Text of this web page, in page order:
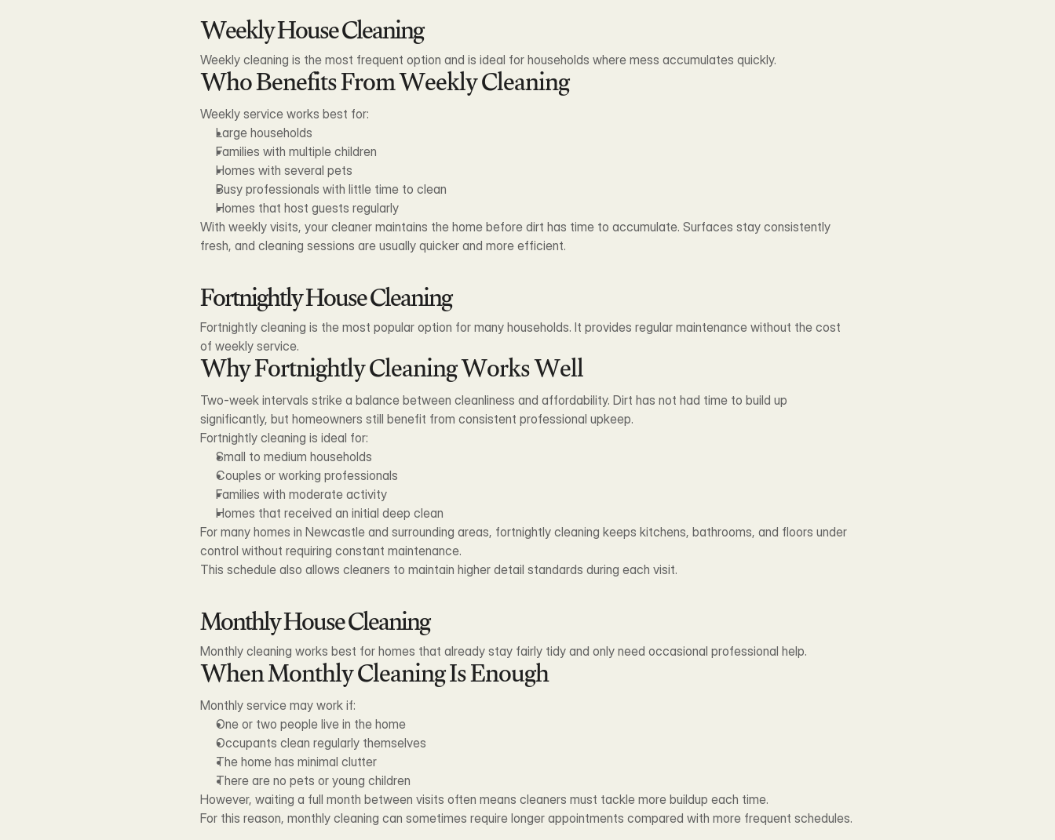
Weekly House Cleaning
Weekly cleaning is the most frequent option and is ideal for households where mess accumulates quickly.
Who Benefits From Weekly Cleaning
Weekly service works best for:
Large households
Families with multiple children
Homes with several pets
Busy professionals with little time to clean
Homes that host guests regularly
With weekly visits, your cleaner maintains the home before dirt has time to accumulate. Surfaces stay consistently
fresh, and cleaning sessions are usually quicker and more efficient.
Fortnightly House Cleaning
Fortnightly cleaning is the most popular option for many households. It provides regular maintenance without the cost
of weekly service.
Why Fortnightly Cleaning Works Well
Two-week intervals strike a balance between cleanliness and affordability. Dirt has not had time to build up
significantly, but homeowners still benefit from consistent professional upkeep.
Fortnightly cleaning is ideal for:
Small to medium households
Couples or working professionals
Families with moderate activity
Homes that received an initial deep clean
For many homes in Newcastle and surrounding areas, fortnightly cleaning keeps kitchens, bathrooms, and floors under
control without requiring constant maintenance.
This schedule also allows cleaners to maintain higher detail standards during each visit.
Monthly House Cleaning
Monthly cleaning works best for homes that already stay fairly tidy and only need occasional professional help.
When Monthly Cleaning Is Enough
Monthly service may work if:
One or two people live in the home
Occupants clean regularly themselves
The home has minimal clutter
There are no pets or young children
However, waiting a full month between visits often means cleaners must tackle more buildup each time.
For this reason, monthly cleaning can sometimes require longer appointments compared with more frequent schedules.